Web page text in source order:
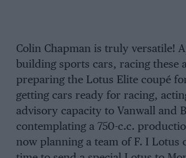
Colin Chapman is truly versatile!
building sports cars, racing these
preparing the Lotus Elite coupé
getting cars ready for racing,
advisory capacity to Vanwall and
contemplating a 750-c.c.
now planning a team of F. I Lotus